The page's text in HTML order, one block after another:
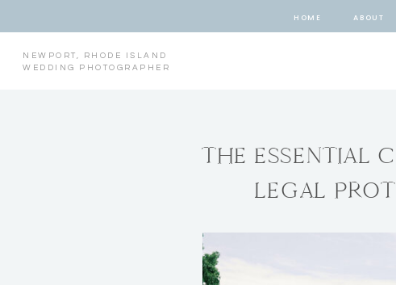
HOME ABOUT
NEWPORT, RHODE ISLAND
WEDDING PHOTOGRAPHER
THE ESSENTIAL
LEGAL